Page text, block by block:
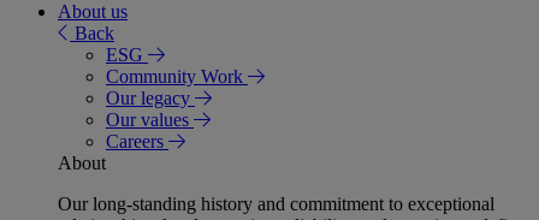
About us
Back
ESG
Community Work
Our legacy
Our values
Careers
About
Our long-standing history and commitment to exceptional